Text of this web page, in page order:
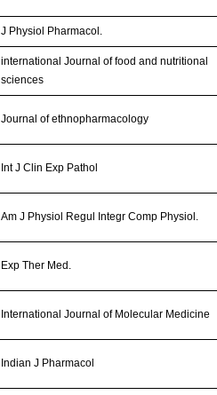
J Physiol Pharmacol.
international Journal of food and nutritional
sciences
Journal of ethnopharmacology
Int J Clin Exp Pathol
Am J Physiol Regul Integr Comp Physiol.
Exp Ther Med.
International Journal of Molecular Medicine
Indian J Pharmacol